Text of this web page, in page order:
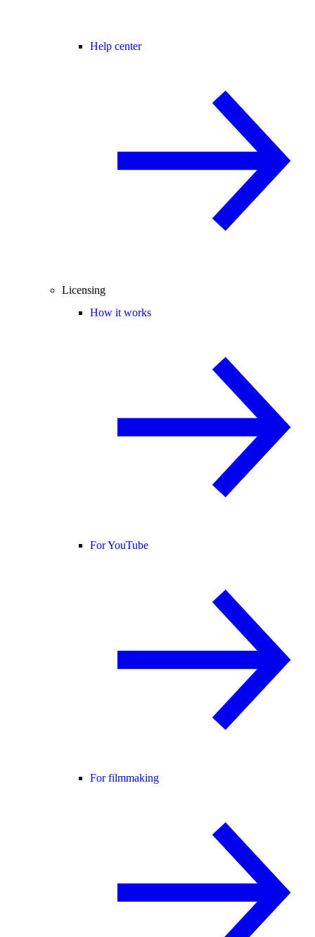
Help center
Licensing
How it works
For YouTube
For filmmaking